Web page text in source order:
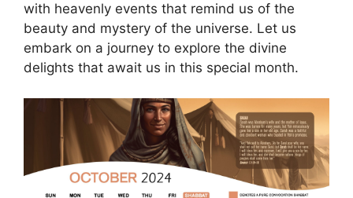
with heavenly events that remind us of the
beauty and mystery of the universe. Let us
embark on a journey to explore the divine
delights that await us in this special month.